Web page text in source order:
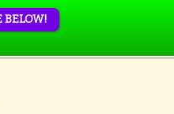
BELOW!